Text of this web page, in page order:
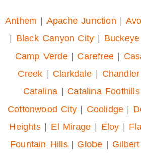
Anthem | Apache Junction |
| Black Canyon City | Buckeye
Camp Verde| Carefree|
Creek | Clarkdale| Chandler
Catalina | Catalina Foothills
Cottonwood City | Coolidge |
Heights| El Mirage | Eloy |
Fountain Hills| Globe | Gilbert